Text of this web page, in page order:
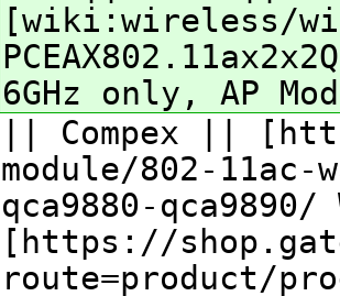
[wiki:wireless/
6GHz only, AP
|| Compex ||
module/802-
qca9880-qca9890/
[https://
route=product/